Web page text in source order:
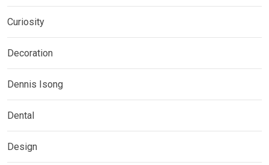
Curiosity
Decoration
Dennis Isong
Dental
Design